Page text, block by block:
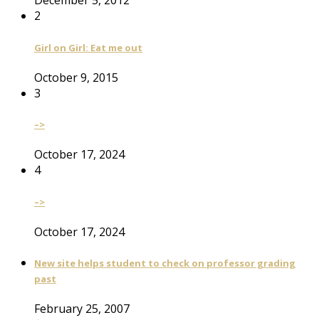
2
Girl on Girl: Eat me out
October 9, 2015
3
–>
October 17, 2024
4
–>
October 17, 2024
New site helps student to check on professor grading
past
February 25, 2007